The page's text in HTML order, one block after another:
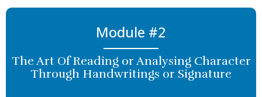
Module #2
The Art Of Reading or Analysing Character
Through Handwritings or Signature